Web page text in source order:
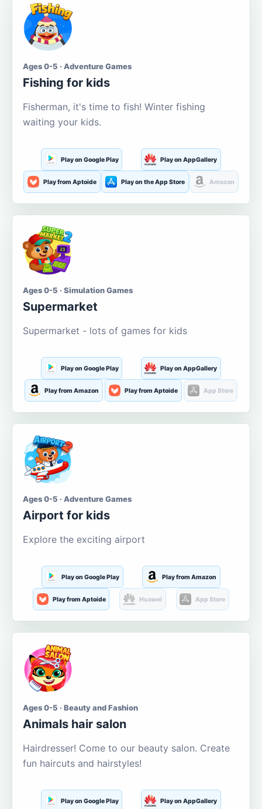
Ages 0-5 · Adventure Games
Fishing for kids
Fisherman, it's time to fish! Winter fishing
waiting your kids.
Play on Google Play Play on AppGallery
Play from Aptoide Play on the App Store Amazon
Ages 0-5 · Simulation Games
Supermarket
Supermarket - lots of games for kids
Play on Google Play Play on AppGallery
Play from Amazon Play from Aptoide App Store
Ages 0-5 · Adventure Games
Airport for kids
Explore the exciting airport
Play on Google Play Play from Amazon
Play from Aptoide Huawei App Store
Ages 0-5 · Beauty and Fashion
Animals hair salon
Hairdresser! Come to our beauty salon. Create
fun haircuts and hairstyles!
Play on Google Play Play on AppGallery